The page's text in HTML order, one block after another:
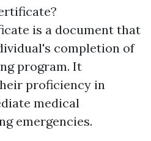
is a document that
completion of
program. It
proficiency in
medical
emergencies.